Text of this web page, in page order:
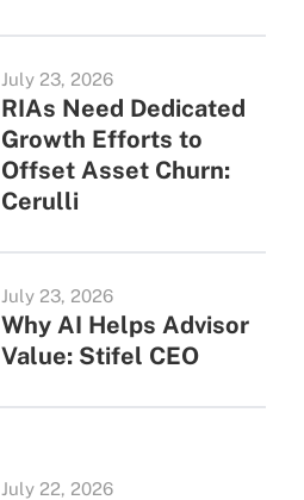
July 23, 2026
RIAs Need Dedicated
Growth Efforts to
Offset Asset Churn:
Cerulli
July 23, 2026
Why AI Helps Advisor
Value: Stifel CEO
July 22, 2026